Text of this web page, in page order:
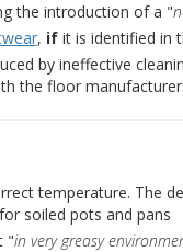
the introduction of a "
, ifit is identified in
by ineffective
the floor
temperature. The
soiled pots and pans
"in very greasy